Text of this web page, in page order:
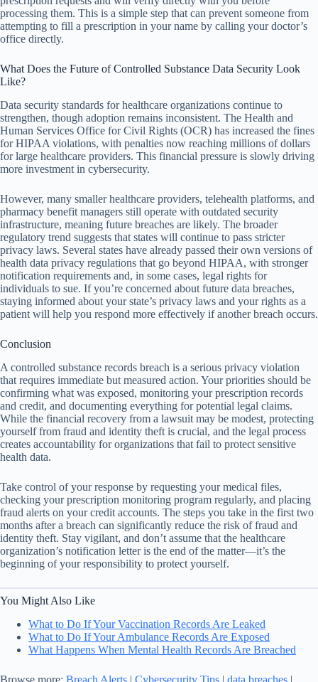
processing them. This is a simple step that can prevent someone from
attempting to fill a prescription in your name by calling your doctor’s
office directly.
What Does the Future of Controlled Substance Data Security Look
Like?
Data security standards for healthcare organizations continue to
strengthen, though adoption remains inconsistent. The Health and
Human Services Office for Civil Rights (OCR) has increased the fines
for HIPAA violations, with penalties now reaching millions of dollars
for large healthcare providers. This financial pressure is slowly driving
more investment in cybersecurity.
However, many smaller healthcare providers, telehealth platforms, and
pharmacy benefit managers still operate with outdated security
infrastructure, meaning future breaches are likely. The broader
regulatory trend suggests that states will continue to pass stricter
privacy laws. Several states have already passed their own versions of
health data privacy regulations that go beyond HIPAA, with stronger
notification requirements and, in some cases, legal rights for
individuals to sue. If you’re concerned about future data breaches,
staying informed about your state’s privacy laws and your rights as a
patient will help you respond more effectively if another breach occurs.
Conclusion
A controlled substance records breach is a serious privacy violation
that requires immediate but measured action. Your priorities should be
confirming what was exposed, monitoring your prescription records
and credit, and documenting everything for potential legal claims.
While the financial recovery from a lawsuit may be modest, protecting
yourself from fraud and identity theft is crucial, and the legal process
creates accountability for organizations that fail to protect sensitive
health data.
Take control of your response by requesting your medical files,
checking your prescription monitoring program regularly, and placing
fraud alerts on your credit accounts. The steps you take in the first two
months after a breach can significantly reduce the risk of fraud and
identity theft. Stay vigilant, and don’t assume that the healthcare
organization’s notification letter is the end of the matter—it’s the
beginning of your responsibility to protect yourself.
You Might Also Like
What to Do If Your Vaccination Records Are Leaked
What to Do If Your Ambulance Records Are Exposed
What Happens When Mental Health Records Are Breached
Browse more: Breach Alerts | Cybersecurity Tips | data breaches |